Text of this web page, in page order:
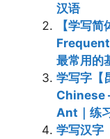
汉语
【学写
最常用的
学写字【
Chinese
Ant｜练
学写汉字